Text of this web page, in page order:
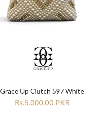
Grace Up Clutch 597 White
Rs.5,000.00 PKR